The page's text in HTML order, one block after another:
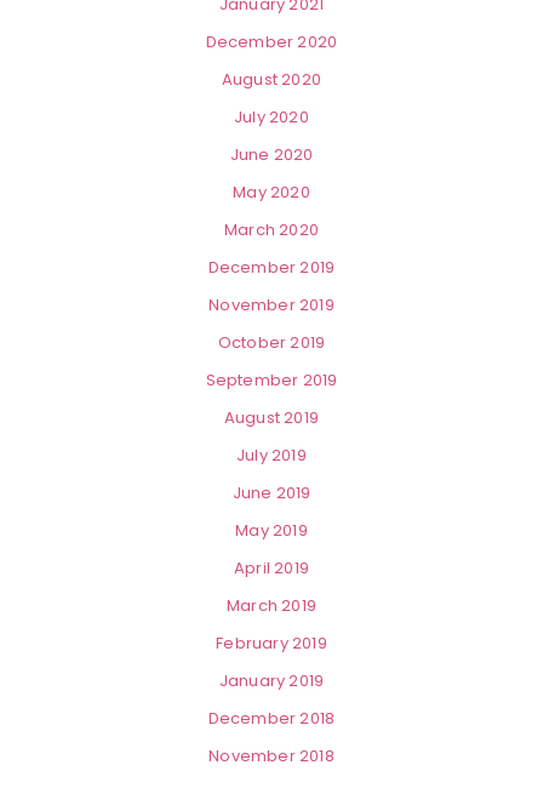
January 2021
December 2020
August 2020
July 2020
June 2020
May 2020
March 2020
December 2019
November 2019
October 2019
September 2019
August 2019
July 2019
June 2019
May 2019
April 2019
March 2019
February 2019
January 2019
December 2018
November 2018